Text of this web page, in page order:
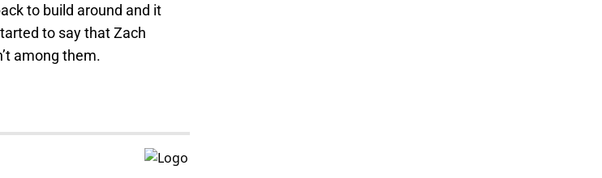
to build around and it
to say that Zach
among them.